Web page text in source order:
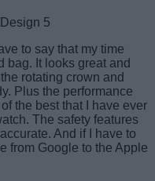
to say that my time
bag. It looks great and
rotating crown and
Plus the performance
the best that I have ever
The safety features
And if I have to
from Google to the Apple